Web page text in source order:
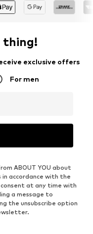
thing!
exclusive offers
For men
ABOUT YOU about
accordance with the
at any time with
a message to
the unsubscribe option